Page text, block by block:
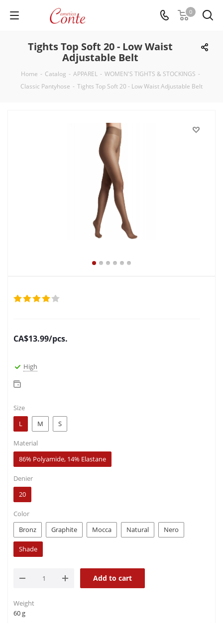
0
Tights Top Soft 20 - Low Waist
Adjustable Belt
Home - Catalog - APPAREL - WOMEN'S TIGHTS & STOCKINGS -
Classic Pantyhose - Tights Top Soft 20 - Low Waist Adjustable Belt
CA$13.99/pcs.
High
Size
L
M S
Material
86% Polyamide, 14% Elastane
Denier
20
Color
Bronz
Graphite Mocca Natural Nero
Shade
Add to cart
Weight
60 g